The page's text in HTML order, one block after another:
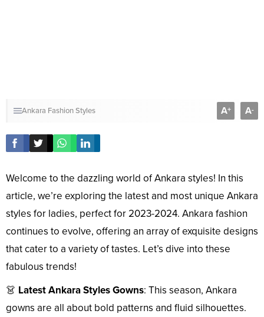
Ankara Fashion Styles A+ A-
Welcome to the dazzling world of Ankara styles! In this
article, we’re exploring the latest and most unique Ankara
styles for ladies, perfect for 2023-2024. Ankara fashion
continues to evolve, offering an array of exquisite designs
that cater to a variety of tastes. Let’s dive into these
fabulous trends!
👗 Latest Ankara Styles Gowns: This season, Ankara
gowns are all about bold patterns and fluid silhouettes.